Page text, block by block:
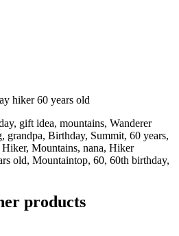
hiker 60 years old
gift idea, mountains, Wanderer
grandpa, Birthday, Summit, 60 years,
Mountains, nana, Hiker
old, Mountaintop, 60, 60th birthday,
products